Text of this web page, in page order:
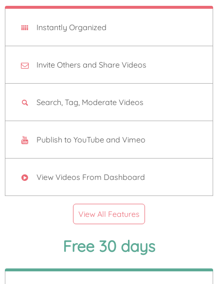
Instantly Organized
Invite Others and Share Videos
Search, Tag, Moderate Videos
Publish to YouTube and Vimeo
View Videos From Dashboard
View All Features
Free 30 days